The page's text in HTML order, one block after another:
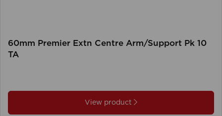
60mm Premier Extn Centre Arm/Support Pk 10
TA
View product